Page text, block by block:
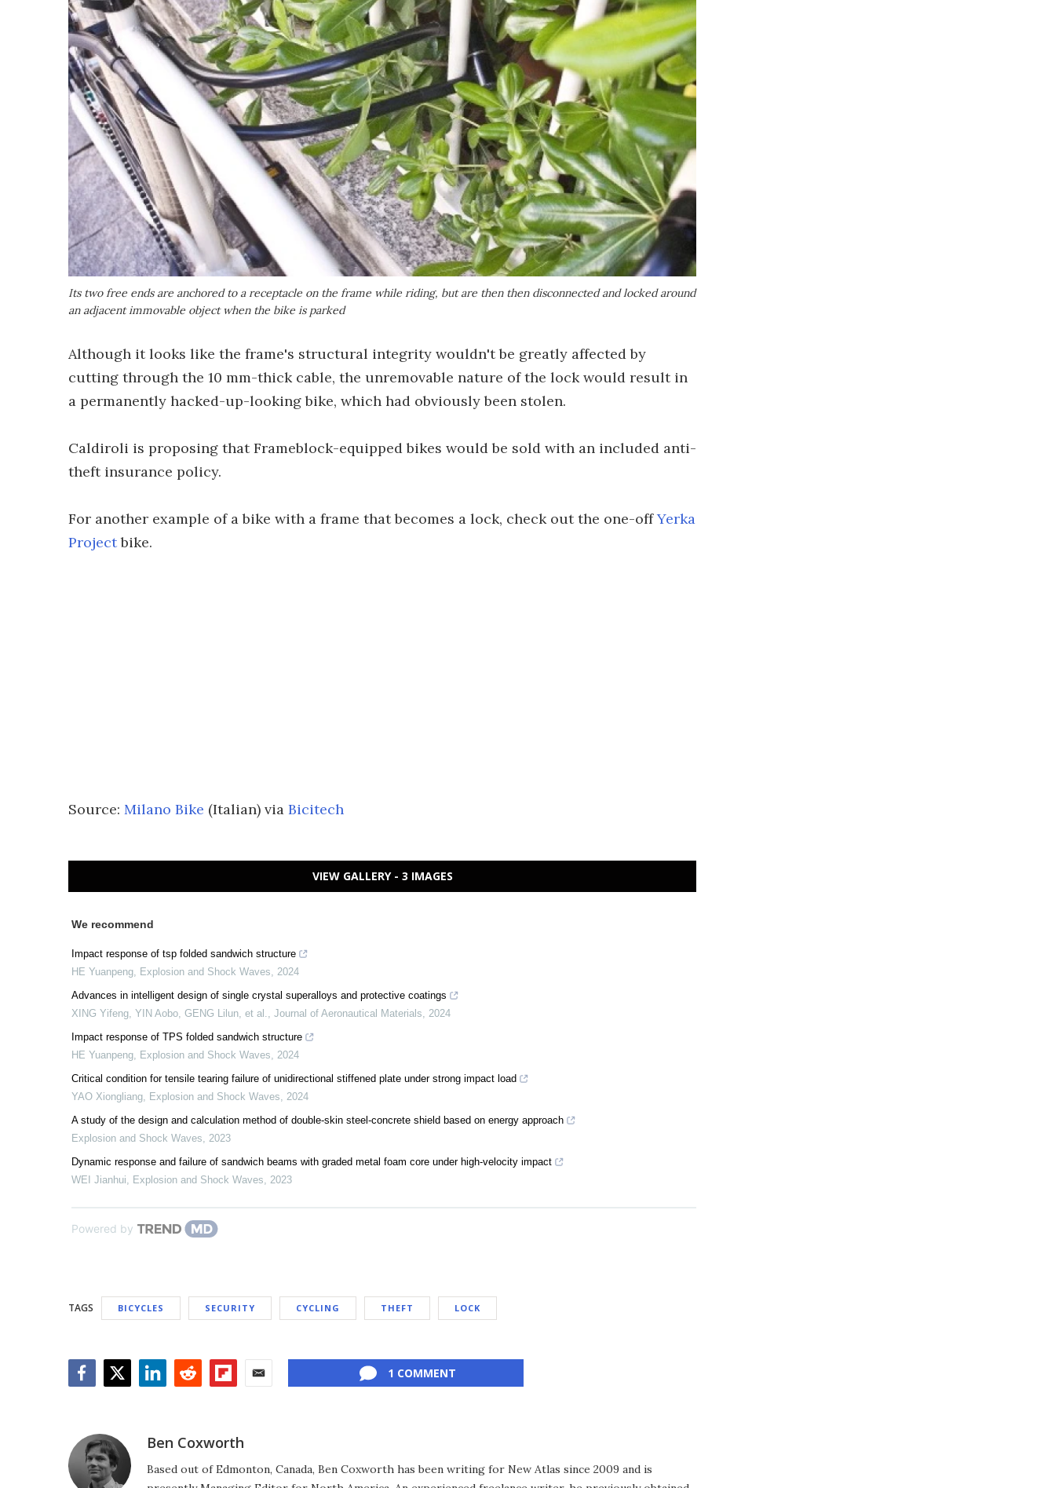
Its two free ends are anchored to a receptacle on the frame while riding, but are then then disconnected and locked around
an adjacent immovable object when the bike is parked
Although it looks like the frame's structural integrity wouldn't be greatly affected by
cutting through the 10 mm-thick cable, the unremovable nature of the lock would result in
a permanently hacked-up-looking bike, which had obviously been stolen.
Caldiroli is proposing that Frameblock-equipped bikes would be sold with an included anti-
theft insurance policy.
For another example of a bike with a frame that becomes a lock, check out the one-offYerka
Projectbike.
Source: Milano Bike (Italian) via Bicitech
VIEW GALLERY - 3 IMAGES
We recommend
Impact response of tsp folded sandwich structure
HE Yuanpeng, Explosion and Shock Waves, 2024
Advances in intelligent design of single crystal superalloys and protective coatings
XING Yifeng, YIN Aobo, GENG Lilun, et al., Journal of Aeronautical Materials, 2024
Impact response of TPS folded sandwich structure
HE Yuanpeng, Explosion and Shock Waves, 2024
Critical condition for tensile tearing failure of unidirectional stiffened plate under strong impact load
YAO Xiongliang, Explosion and Shock Waves, 2024
A study of the design and calculation method of double-skin steel-concrete shield based on energy approach
Explosion and Shock Waves, 2023
Dynamic response and failure of sandwich beams with graded metal foam core under high-velocity impact
WEI Jianhui, Explosion and Shock Waves, 2023
Powered by
TAGS BICYCLES SECURITY CYCLING THEFT LOCK
1 COMMENT
Ben Coxworth
Based out of Edmonton, Canada, Ben Coxworth has been writing for New Atlas since 2009 and is